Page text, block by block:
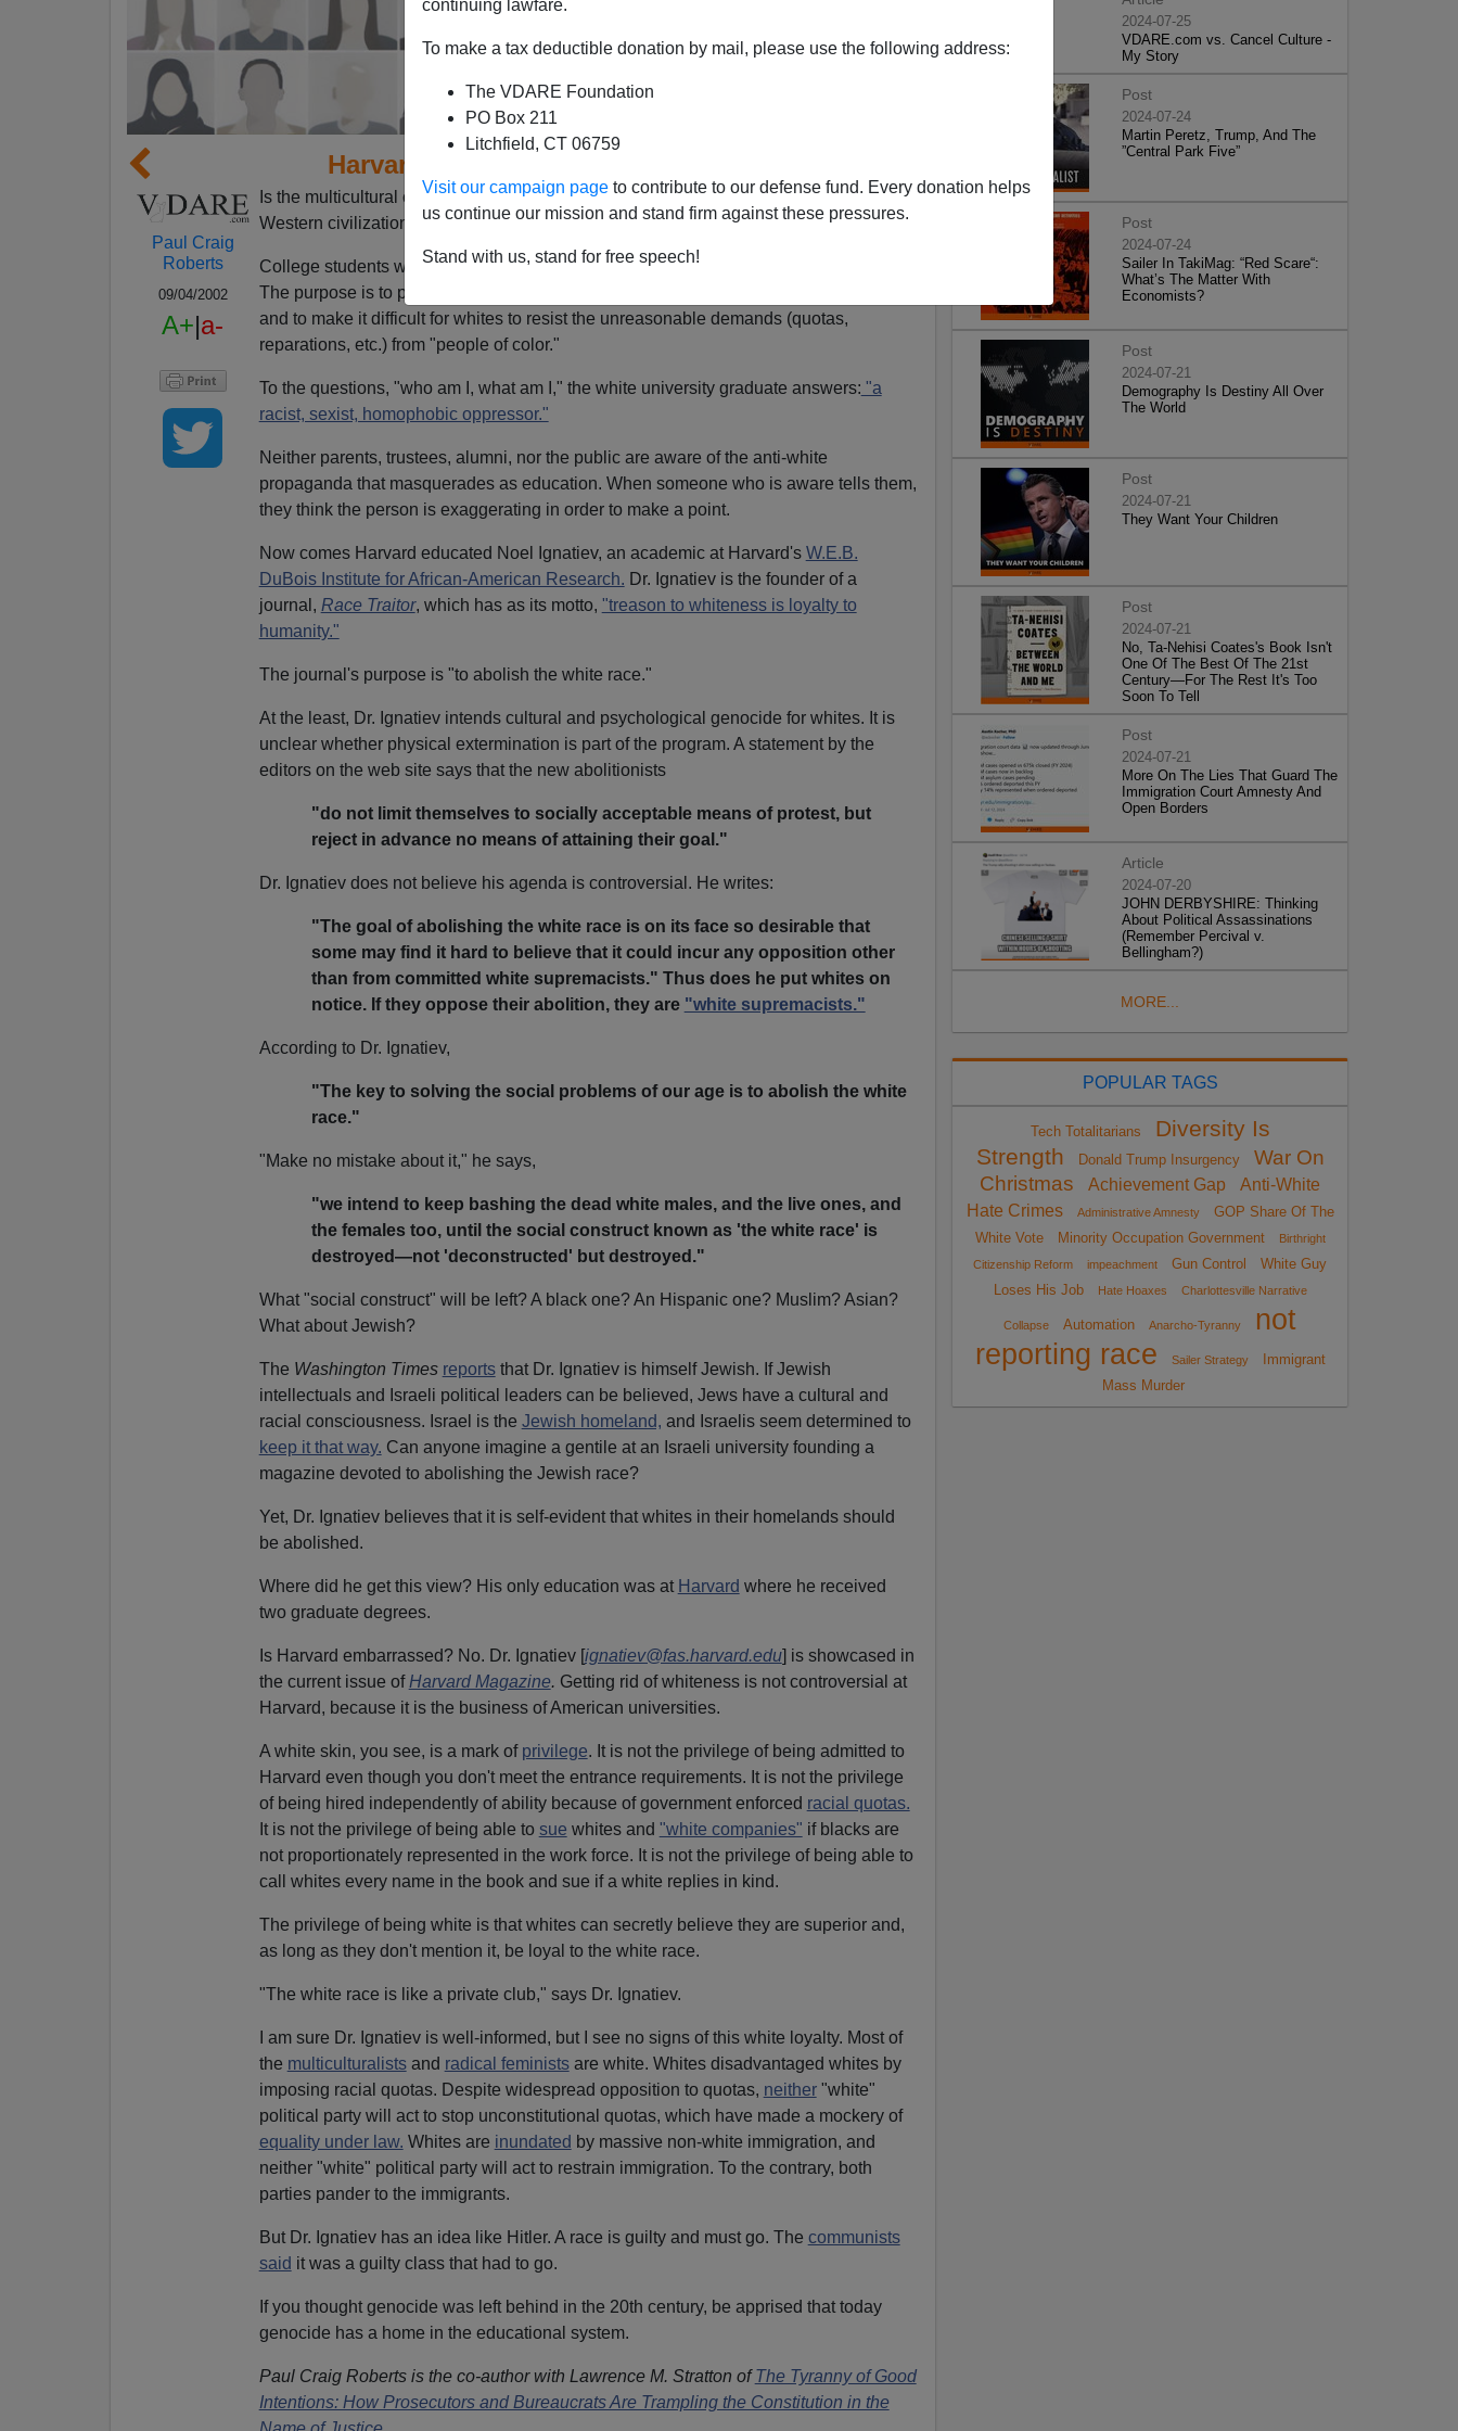
continuing lawfare.
To make a tax deductible donation by mail, please use the following address:
The VDARE Foundation
PO Box 211
Litchfield, CT 06759
Visit our campaign page to contribute to our defense fund. Every donation helps
us continue our mission and stand firm against these pressures.
Stand with us, stand for free speech!
Harvard Hates The White Race?
Paul Craig
Roberts
09/04/2002
A+|a-
Is the multicultural campaign really about diversity? Or is it about stamping out
Western civilization and the "white race" itself?
College students will tell you that a university educationtoday is a
The purpose is to prevent whites from appreciating and absorbing
and to make it difficult for whites to resist the unreasonable demands (quotas,
reparations, etc.) from "people of color."
To the questions, "who am I, what am I," the white university graduate answers: "a
racist, sexist, homophobic oppressor."
Neither parents, trustees, alumni, nor the public are aware of the anti-white
propaganda that masquerades as education. When someone who is aware tells them,
they think the person is exaggerating in order to make a point.
Now comes Harvard educated Noel Ignatiev, an academic at Harvard's W.E.B.
DuBois Institute for African-American Research. Dr. Ignatiev is the founder of a
journal, Race Traitor, which has as its motto, "treason to whiteness is loyalty to
humanity."
The journal's purpose is "to abolish the white race."
At the least, Dr. Ignatiev intends cultural and psychological genocide for whites. It is
unclear whether physical extermination is part of the program. A statement by the
editors on the web site says that the new abolitionists
"do not limit themselves to socially acceptable means of protest, but
reject in advance no means of attaining their goal."
Dr. Ignatiev does not believe his agenda is controversial. He writes:
"The goal of abolishing the white race is on its face so desirable that
some may find it hard to believe that it could incur any opposition other
than from committed white supremacists." Thus does he put whites on
notice. If they oppose their abolition, they are "white supremacists."
According to Dr. Ignatiev,
"The key to solving the social problems of our age is to abolish the white
race."
"Make no mistake about it," he says,
"we intend to keep bashing the dead white males, and the live ones, and
the females too, until the social construct known as 'the white race' is
destroyed—not 'deconstructed' but destroyed."
What "social construct" will be left? A black one? An Hispanic one? Muslim? Asian?
What about Jewish?
The Washington Times reportsthat Dr. Ignatiev is himself Jewish. If Jewish
intellectuals and Israeli political leaders can be believed, Jews have a cultural and
racial consciousness. Israel is the Jewish homeland, and Israelis seem determined to
keep it that way. Can anyone imagine a gentile at an Israeli university founding a
magazine devoted to abolishing the Jewish race?
Yet, Dr. Ignatiev believes that it is self-evident that whites in their homelands should
be abolished.
Where did he get this view? His only education was at Harvard where he received
two graduate degrees.
Is Harvard embarrassed? No. Dr. Ignatiev [ignatiev@fas.harvard.edu] is showcased in
the current issue of Harvard Magazine. Getting rid of whiteness is not controversial at
Harvard, because it is the business of American universities.
A white skin, you see, is a mark of privilege. It is not the privilege of being admitted to
Harvard even though you don't meet the entrance requirements. It is not the privilege
of being hired independently of ability because of government enforced racial quotas.
It is not the privilege of being able to sue whites and "white companies" if blacks are
not proportionately represented in the work force. It is not the privilege of being able to
call whites every name in the book and sue if a white replies in kind.
The privilege of being white is that whites can secretly believe they are superior and,
as long as they don't mention it, be loyal to the white race.
"The white race is like a private club," says Dr. Ignatiev.
I am sure Dr. Ignatiev is well-informed, but I see no signs of this white loyalty. Most of
the multiculturalistsand radical feministsare white. Whites disadvantaged whites by
imposing racial quotas. Despite widespread opposition to quotas, neither"white"
political party will act to stop unconstitutional quotas, which have made a mockery of
equality under law. Whites are inundated by massive non-white immigration, and
neither "white" political party will act to restrain immigration. To the contrary, both
parties pander to the immigrants.
But Dr. Ignatiev has an idea like Hitler. A race is guilty and must go. The communists
said it was a guilty class that had to go.
If you thought genocide was left behind in the 20th century, be apprised that today
genocide has a home in the educational system.
Paul Craig Roberts is the co-author with Lawrence M. Stratton ofThe Tyranny of Good
Intentions: How Prosecutors and Bureaucrats Are Trampling the Constitution in the
2024-07-25
VDARE.com vs. Cancel Culture -
My Story
Post
2024-07-24
Martin Peretz, Trump, And The
”Central Park Five”
Post
2024-07-24
Sailer In TakiMag: “Red Scare“:
What’s The Matter With
Economists?
Post
2024-07-21
Demography Is Destiny All Over
The World
Post
2024-07-21
They Want Your Children
Post
2024-07-21
No, Ta-Nehisi Coates's Book Isn't
One Of The Best Of The 21st
Century—For The Rest It's Too
Soon To Tell
Post
2024-07-21
More On The Lies That Guard The
Immigration Court Amnesty And
Open Borders
Article
2024-07-20
JOHN DERBYSHIRE: Thinking
About Political Assassinations
(Remember Percival v.
Bellingham?)
MORE...
POPULAR TAGS
Tech Totalitarians
Diversity Is
Strength
Donald Trump Insurgency
War On
Christmas
Achievement Gap
Anti-White
Hate Crimes
Administrative Amnesty
GOP Share Of The
White Vote
Minority Occupation Government
Birthright
Citizenship Reform
impeachment Gun Control
White Guy
Loses His Job
Hate Hoaxes Charlottesville Narrative
Collapse Automation Anarcho-Tyranny
not
reporting race
Sailer Strategy
Immigrant
Mass Murder